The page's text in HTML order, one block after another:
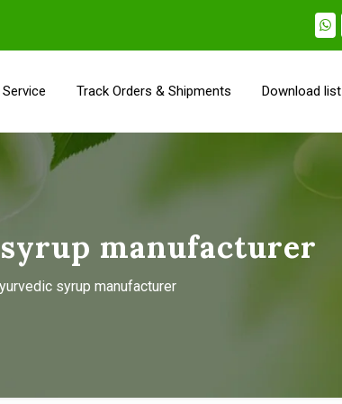
Track Orders & Shipments Download list
manufacturer
syrup manufacturer